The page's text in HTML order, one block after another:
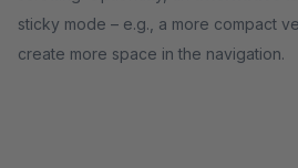
sticky mode – e.g., a more compact
create more space in the navigation.